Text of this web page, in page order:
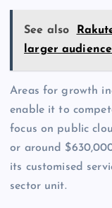
See also
larger
Areas for growth
enable it to
focus on public
or around
its customised
sector unit.